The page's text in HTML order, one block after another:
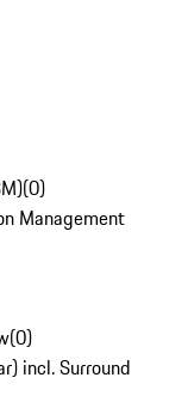
(0)
Management
(0)
incl. Surround